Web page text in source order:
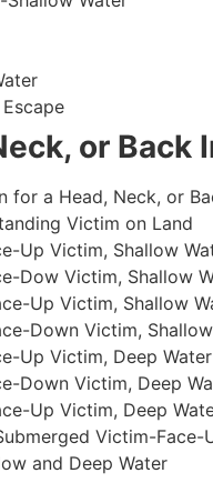
or Back
for a Head, Neck, or
Victim on Land
Up Victim, Shallow
Dow Victim, Shallow
Up Victim, Shallow
Down Victim,
Up Victim, Deep
Down Victim, Deep
Up Victim, Deep
Victim-Face-
and Deep Water